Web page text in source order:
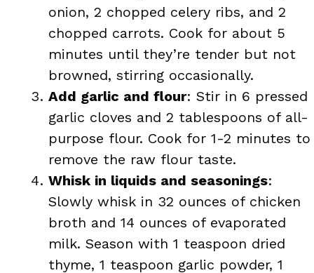
onion, 2 chopped celery ribs, and 2
chopped carrots. Cook for about 5
minutes until they’re tender but not
browned, stirring occasionally.
Add garlic and flour: Stir in 6 pressed
garlic cloves and 2 tablespoons of all-
purpose flour. Cook for 1-2 minutes to
remove the raw flour taste.
Whisk in liquids and seasonings:
Slowly whisk in 32 ounces of chicken
broth and 14 ounces of evaporated
milk. Season with 1 teaspoon dried
thyme, 1 teaspoon garlic powder, 1